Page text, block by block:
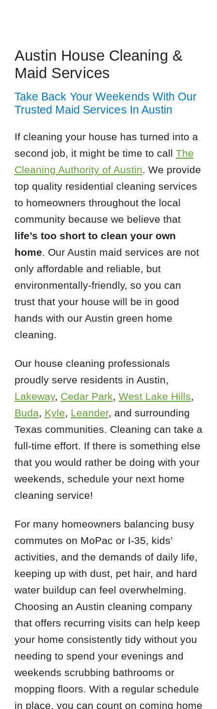
Austin House Cleaning &
Maid Services
Take Back Your Weekends With Our
Trusted Maid Services In Austin
If cleaning your house has turned into a
second job, it might be time to call The
Cleaning Authority of Austin. We provide
top quality residential cleaning services
to homeowners throughout the local
community because we believe that
life’s too short to clean your own
home. Our Austin maid services are not
only affordable and reliable, but
environmentally-friendly, so you can
trust that your house will be in good
hands with our Austin green home
cleaning.
Our house cleaning professionals
proudly serve residents in Austin,
Lakeway, Cedar Park, West Lake Hills,
Buda, Kyle, Leander, and surrounding
Texas communities. Cleaning can take a
full-time effort. If there is something else
that you would rather be doing with your
weekends, schedule your next home
cleaning service!
For many homeowners balancing busy
commutes on MoPac or I-35, kids’
activities, and the demands of daily life,
keeping up with dust, pet hair, and hard
water buildup can feel overwhelming.
Choosing an Austin cleaning company
that offers recurring visits can help keep
your home consistently tidy without you
needing to spend your evenings and
weekends scrubbing bathrooms or
mopping floors. With a regular schedule
in place, you can count on coming home